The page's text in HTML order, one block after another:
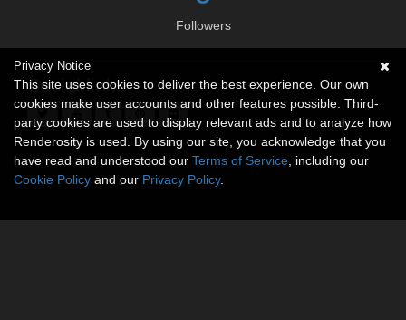
Followers
Social links
Privacy Notice
This site uses cookies to deliver the best experience. Our own
cookies make user accounts and other features possible. Third-
party cookies are used to display relevant ads and to analyze how
Renderosity is used. By using our site, you acknowledge that you
have read and understood our Terms of Service , including our
Cookie Policy and our Privacy Policy.